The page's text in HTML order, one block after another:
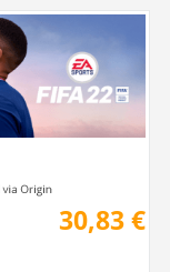
30,83 €